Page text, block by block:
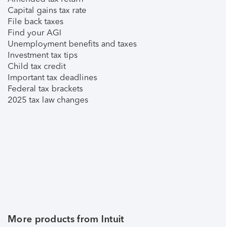
Capital gains tax rate
File back taxes
Find your AGI
Unemployment benefits and taxes
Investment tax tips
Child tax credit
Important tax deadlines
Federal tax brackets
2025 tax law changes
More products from Intuit